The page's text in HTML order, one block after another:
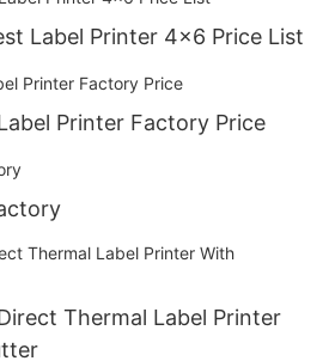
Label Printer 4x6 Price List
Printer Factory Price
Thermal Label Printer